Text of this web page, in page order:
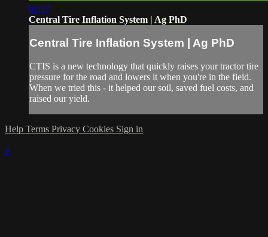
02:27
Central Tire Inflation System | Ag PhD
Central Tire Inflation System | Ag PhD
CTIS is a new technology that quickly raises your tractor tire
pressure for the road and lowers it when you're in the field.
When we tried this - it helped our soil, saved fuel costs, and
raised our yield.
Help Terms Privacy Cookies Sign in
×